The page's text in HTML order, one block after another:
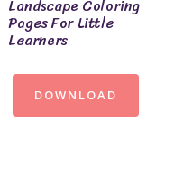
Landscape Coloring
Pages For Little
Learners
DOWNLOAD